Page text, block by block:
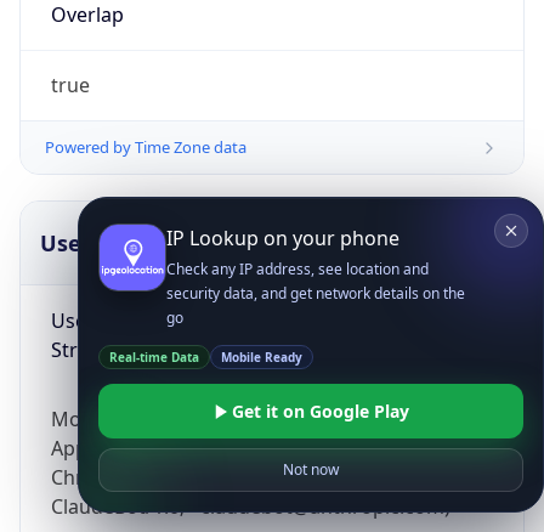
Overlap
true
Powered by Time Zone data
UserAgent Info
User Agent
String
Mozilla/5.0 (Linux; Android 14; Pixel 8)
AppleWebKit/537.36 (KHTML, like Gecko)
Chrome/131.0.0.0 Mobile Safari/537.36;
ClaudeBot/1.0; +claudebot@anthropic.com)
IP Lookup on your phone
Check any IP address, see location and
security data, and get network details on the
go
Real-time Data Mobile Ready
Get it on Google Play
Not now